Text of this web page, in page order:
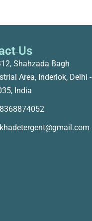
Us
Shahzada Bagh
Area, Inderlok, Delhi -
India